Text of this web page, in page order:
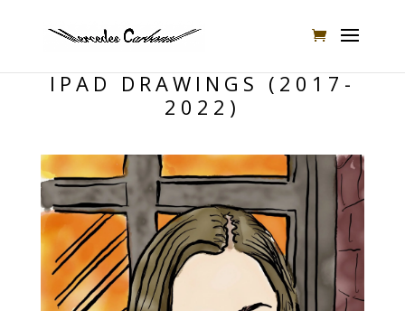
IPAD DRAWINGS (2017-
2022)